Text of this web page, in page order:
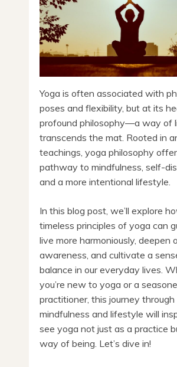
Yoga is often associated with
poses and flexibility, but at its
profound philosophy—a way of
transcends the mat. Rooted in
teachings, yoga philosophy
pathway to mindfulness, self-
and a more intentional lifestyle.
In this blog post, we’ll explore
timeless principles of yoga can
live more harmoniously, deepen
awareness, and cultivate a
balance in our everyday lives.
you’re new to yoga or a
practitioner, this journey through
mindfulness and lifestyle will
see yoga not just as a practice
way of being. Let’s dive in!